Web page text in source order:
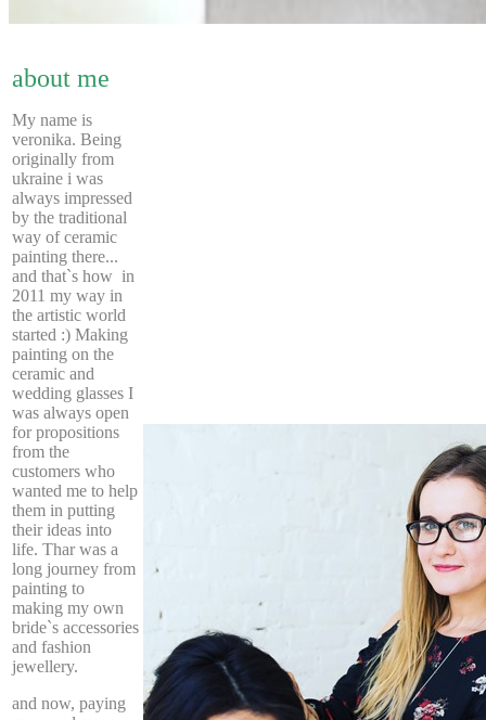
about me
My name is
veronika. Being
originally from
ukraine i was
always impressed
by the traditional
way of ceramic
painting there...
and that`s how in
2011 my way in
the artistic world
started :) Making
painting on the
ceramic and
wedding glasses I
was always open
for propositions
from the
customers who
wanted me to help
them in putting
their ideas into
life. Thar was a
long journey from
painting to
making my own
bride`s accessories
and fashion
jewellery.
and now, paying